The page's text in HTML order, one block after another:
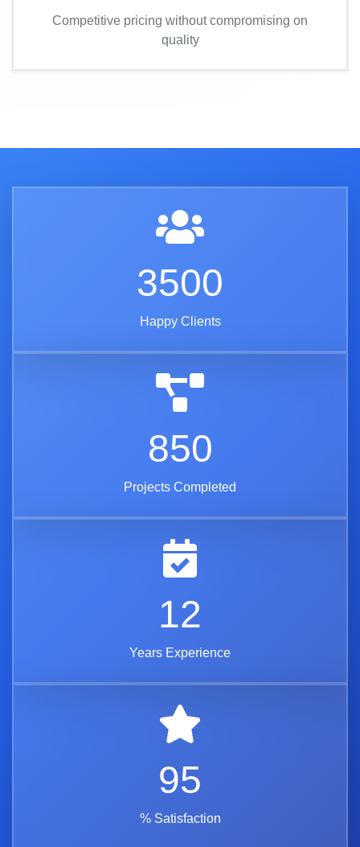
Competitive pricing without compromising on
quality
3500
Happy Clients
850
Projects Completed
12
Years Experience
95
% Satisfaction